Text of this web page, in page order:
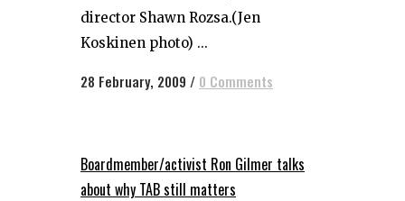
director Shawn Rozsa.(Jen
Koskinen photo) ...
28 February, 2009 / 0 Comments
Boardmember/activist Ron Gilmer talks
about why TAB still matters